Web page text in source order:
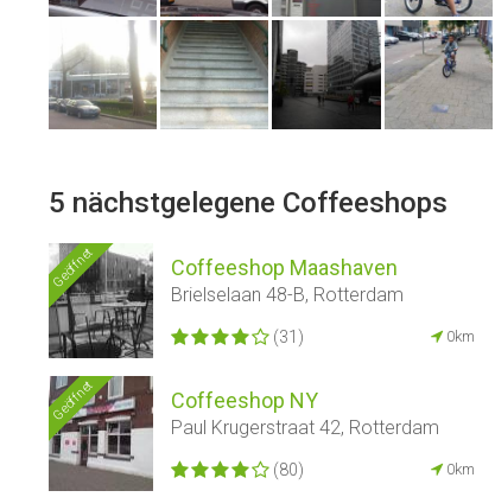
5 nächstgelegene Coffeeshops
Geöffnet Coffeeshop Maashaven
Brielselaan 48-B, Rotterdam
(31) 0km
Geöffnet Coffeeshop NY
Paul Krugerstraat 42, Rotterdam
(80) 0km